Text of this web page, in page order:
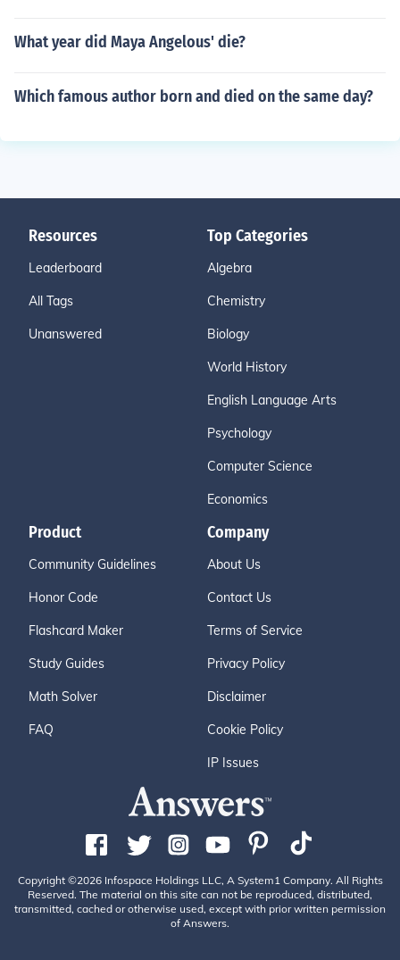
What year did Maya Angelous' die?
Which famous author born and died on the same day?
Resources
Leaderboard
All Tags
Unanswered
Top Categories
Algebra
Chemistry
Biology
World History
English Language Arts
Psychology
Computer Science
Economics
Product
Community Guidelines
Honor Code
Flashcard Maker
Study Guides
Math Solver
FAQ
Company
About Us
Contact Us
Terms of Service
Privacy Policy
Disclaimer
Cookie Policy
IP Issues
Copyright ©2026 Infospace Holdings LLC, A System1 Company. All Rights
Reserved. The material on this site can not be reproduced, distributed,
transmitted, cached or otherwise used, except with prior written permission
of Answers.